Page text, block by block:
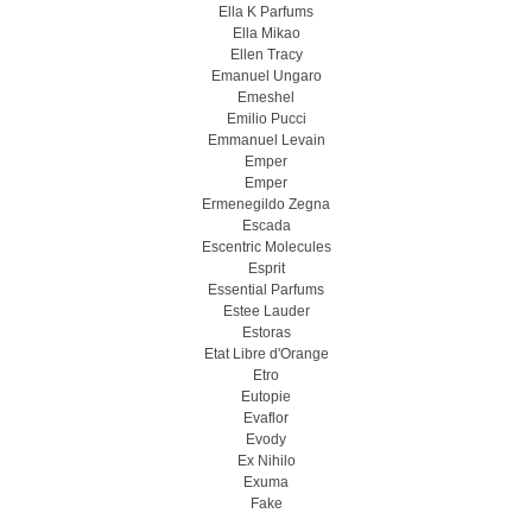
Ella K Parfums
Ella Mikao
Ellen Tracy
Emanuel Ungaro
Emeshel
Emilio Pucci
Emmanuel Levain
Emper
Emper
Ermenegildo Zegna
Escada
Escentric Molecules
Esprit
Essential Parfums
Estee Lauder
Estoras
Etat Libre d'Orange
Etro
Eutopie
Evaflor
Evody
Ex Nihilo
Exuma
Fake